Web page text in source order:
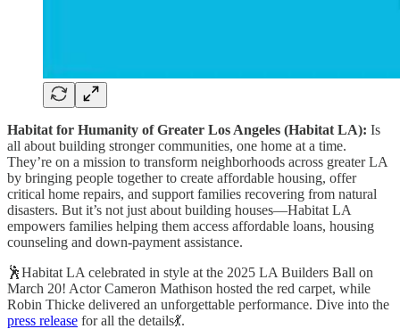
Habitat for Humanity of Greater Los Angeles (Habitat LA): Is
all about building stronger communities, one home at a time.
They’re on a mission to transform neighborhoods across greater LA
by bringing people together to create affordable housing, offer
critical home repairs, and support families recovering from natural
disasters. But it’s not just about building houses—Habitat LA
empowers families helping them access affordable loans, housing
counseling and down-payment assistance.
🕺Habitat LA celebrated in style at the 2025 LA Builders Ball on
March 20! Actor Cameron Mathison hosted the red carpet, while
Robin Thicke delivered an unforgettable performance. Dive into the
press release for all the details💃.